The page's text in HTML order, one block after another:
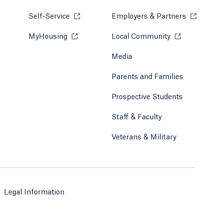
Self-Service Opens in a new tab or window.
MyHousing Opens in a new tab or window.
Employers & Partners Opens
Local Community Opens in a
Media
Parents and Families
Prospective Students
Staff & Faculty
Veterans & Military
Legal Information